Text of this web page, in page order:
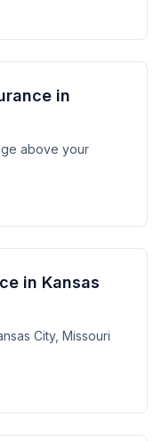
in
above your
in Kansas
City, Missouri